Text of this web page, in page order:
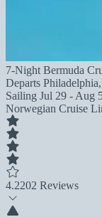
7-Night Bermuda
Departs
Sailing Jul 29 - Aug
Norwegian Cruise
4.2202 Reviews